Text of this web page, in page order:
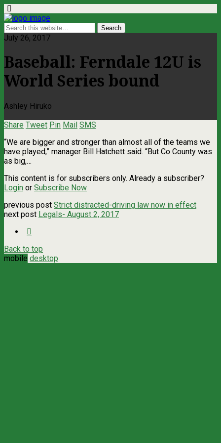
July 26, 2017
Baseball: Ferndale 12U is
World Series bound
Ashley Hiruko
Share Tweet Pin Mail SMS
“We are bigger and stronger than almost all of the teams we
have played,” manager Bill Hatchett said. “But Co County was
as big,…
This content is for subscribers only. Already a subscriber?
Login or Subscribe Now
previous post Strict distracted-driving law now in effect
next post Legals- August 2, 2017
Back to top
mobile desktop